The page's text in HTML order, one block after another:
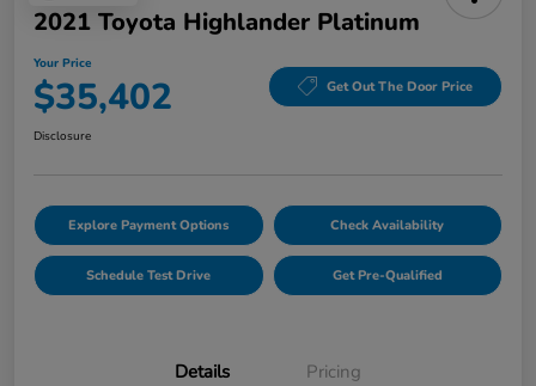
2021 Toyota Highlander Platinum
Your Price
$35,402 Get Out The Door Price
Disclosure
Explore Payment Options Check Availability
Schedule Test Drive Get Pre-Qualified
Details Pricing